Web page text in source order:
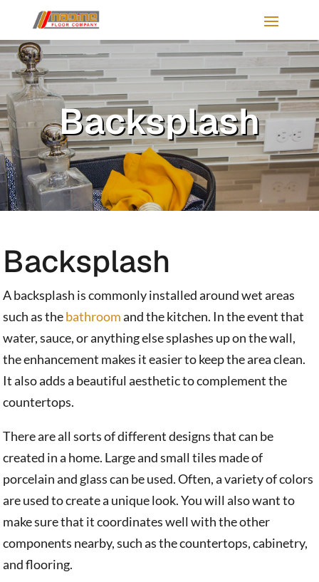
Backsplash
Backsplash
A backsplash is commonly installed around wet areas
such as thebathroom and the kitchen. In the event that
water, sauce, or anything else splashes up on the wall,
the enhancement makes it easier to keep the area clean.
It also adds a beautiful aesthetic to complement the
countertops.
There are all sorts of different designs that can be
created in a home. Large and small tiles made of
porcelain and glass can be used. Often, a variety of colors
are used to create a unique look. You will also want to
make sure that it coordinates well with the other
components nearby, such as the countertops, cabinetry,
and flooring.